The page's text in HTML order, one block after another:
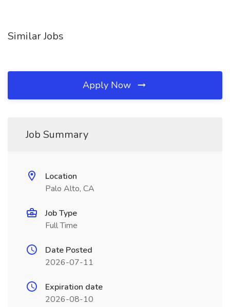
Similar Jobs
Apply Now
Job Summary
Location
Palo Alto, CA
Job Type
Full Time
Date Posted
2026-07-11
Expiration date
2026-08-10